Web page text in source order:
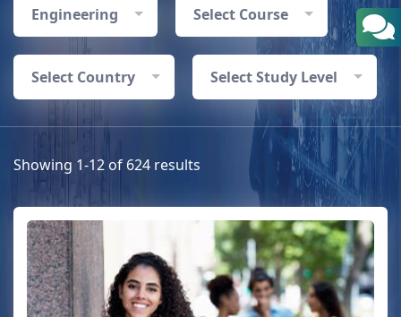
Engineering Select Course
Select Country Select Study Level
Showing 1-12 of 624 results